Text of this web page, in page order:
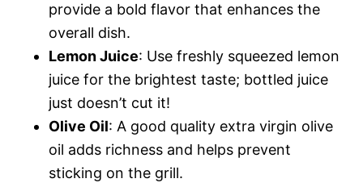
provide a bold flavor that enhances the
overall dish.
Lemon Juice: Use freshly squeezed lemon
juice for the brightest taste; bottled juice
just doesn’t cut it!
Olive Oil: A good quality extra virgin olive
oil adds richness and helps prevent
sticking on the grill.